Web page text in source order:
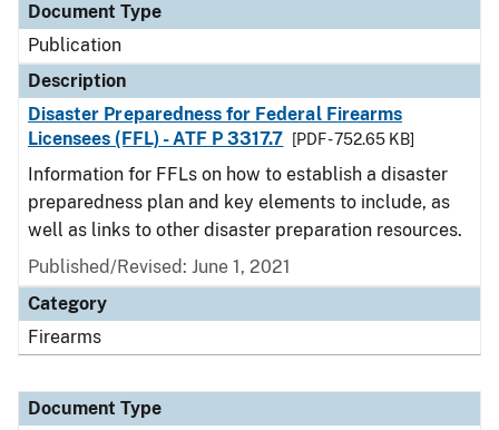
Document Type
Publication
Description
Disaster Preparedness for Federal Firearms
Licensees (FFL) - ATF P 3317.7
[PDF - 752.65 KB]
Information for FFLs on how to establish a disaster
preparedness plan and key elements to include, as
well as links to other disaster preparation resources.
Published/Revised: June 1, 2021
Category
Firearms
Document Type